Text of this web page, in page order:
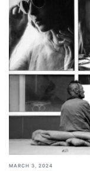
MARCH 3, 2024